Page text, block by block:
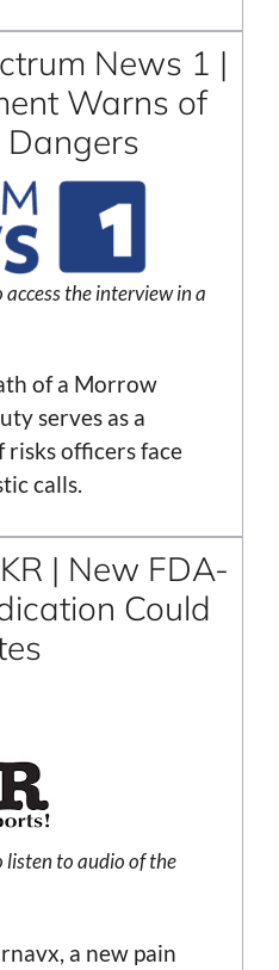
News 1 |
Warns of
Dangers
the interview in a
of a Morrow
serves as a
officers face
calls.
| New FDA-
Could
listen to audio of the
a new pain